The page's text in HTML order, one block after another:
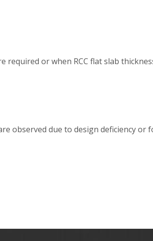
required or when RCC flat slab
observed due to design deficiency or